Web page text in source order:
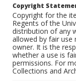
Copyright
Copyright for the
Regents of the
distribution of any
allowed by fair use
owner. It is the
whether a use is
permissions. For
Collections and